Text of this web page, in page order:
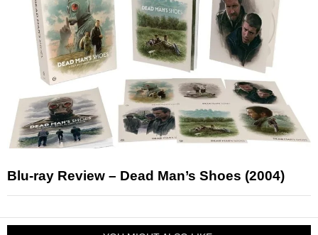
Blu-ray Review – Dead Man’s Shoes (2004)